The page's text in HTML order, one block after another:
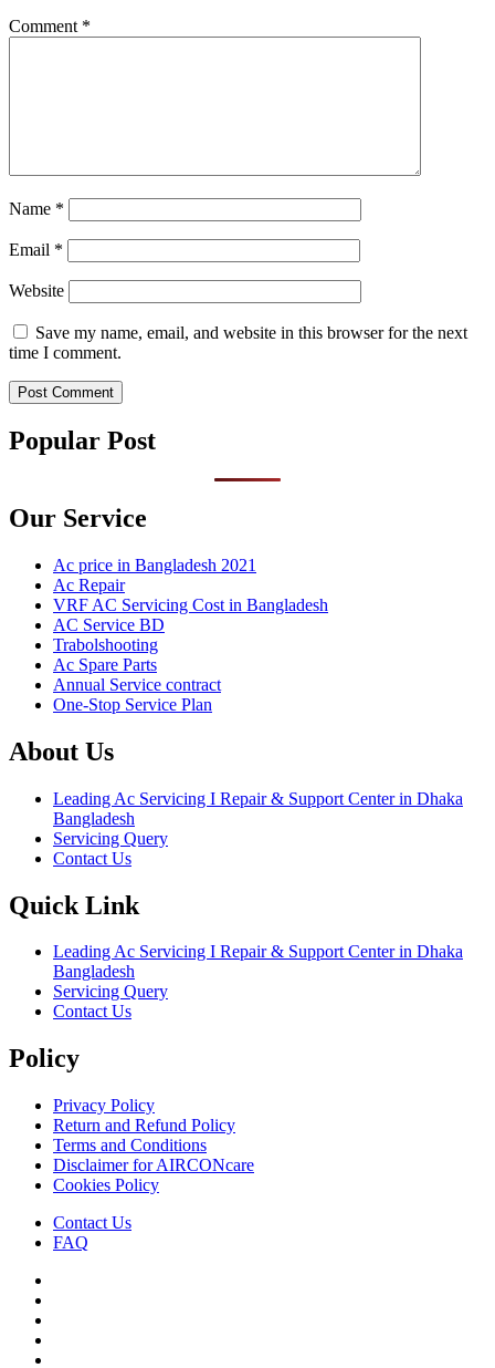
Comment *
Name *
Email *
Website
Save my name, email, and website in this browser for the next
time I comment.
Popular Post
Our Service
Ac price in Bangladesh 2021
Ac Repair
VRF AC Servicing Cost in Bangladesh
AC Service BD
Trabolshooting
Ac Spare Parts
Annual Service contract
One-Stop Service Plan
About Us
Leading Ac Servicing I Repair & Support Center in Dhaka
Bangladesh
Servicing Query
Contact Us
Quick Link
Leading Ac Servicing I Repair & Support Center in Dhaka
Bangladesh
Servicing Query
Contact Us
Policy
Privacy Policy
Return and Refund Policy
Terms and Conditions
Disclaimer for AIRCONcare
Cookies Policy
Contact Us
FAQ